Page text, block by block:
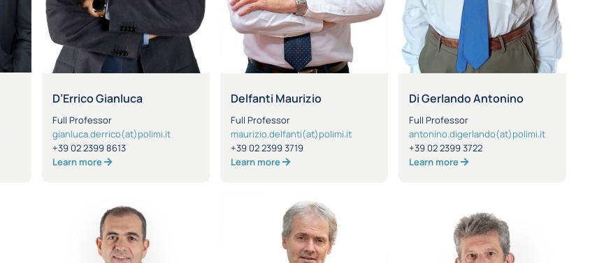
D’Errico Gianluca
Full Professor
gianluca.derrico(at)polimi.it
+39 02 2399 8613
Learn more
Delfanti Maurizio
Full Professor
maurizio.delfanti(at)polimi.it
+39 02 2399 3719
Learn more
Di Gerlando Antonino
Full Professor
antonino.digerlando(at)polimi.it
+39 02 2399 3722
Learn more